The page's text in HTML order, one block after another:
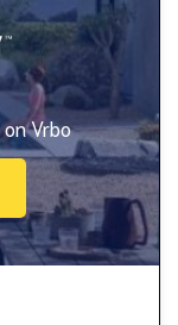
on Vrbo